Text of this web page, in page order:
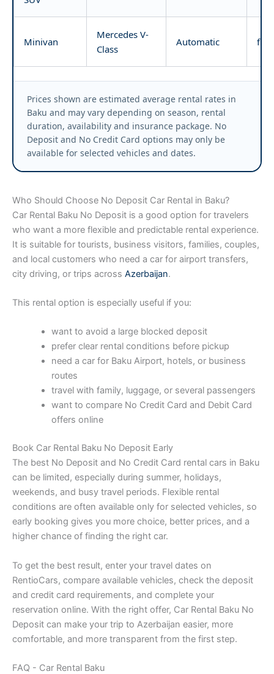
Minivan
Mercedes V-
Class
Automatic
Prices shown are estimated average rental rates in
Baku and may vary depending on season, rental
duration, availability and insurance package. No
Deposit and No Credit Card options may only be
available for selected vehicles and dates.
Who Should Choose No Deposit Car Rental in Baku?
Car Rental Baku No Deposit is a good option for travelers
who want a more flexible and predictable rental experience.
It is suitable for tourists, business visitors, families, couples,
and local customers who need a car for airport transfers,
city driving, or trips across Azerbaijan.
This rental option is especially useful if you:
want to avoid a large blocked deposit
prefer clear rental conditions before pickup
need a car for Baku Airport, hotels, or business
routes
travel with family, luggage, or several passengers
want to compare No Credit Card and Debit Card
offers online
Book Car Rental Baku No Deposit Early
The best No Deposit and No Credit Card rental cars in Baku
can be limited, especially during summer, holidays,
weekends, and busy travel periods. Flexible rental
conditions are often available only for selected vehicles, so
early booking gives you more choice, better prices, and a
higher chance of finding the right car.
To get the best result, enter your travel dates on
RentioCars, compare available vehicles, check the deposit
and credit card requirements, and complete your
reservation online. With the right offer, Car Rental Baku No
Deposit can make your trip to Azerbaijan easier, more
comfortable, and more transparent from the first step.
FAQ - Car Rental Baku